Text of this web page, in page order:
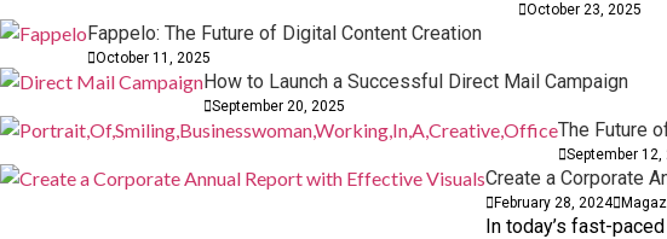
October 23, 2025
Fappelo: The Future of Digital Content Creation
October 11, 2025
How to Launch a Successful Direct Mail Campaign
September 20, 2025
The Future
September 12,
Create a Corporate
February 28, 2024
In today’s fast-